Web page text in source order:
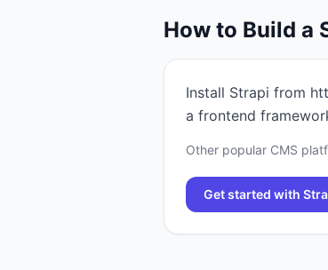
How to Build a
Install Strapi from
a frontend
Other popular CMS
Get started with